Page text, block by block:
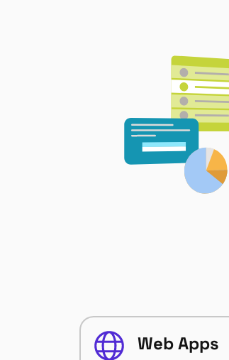
Web Apps